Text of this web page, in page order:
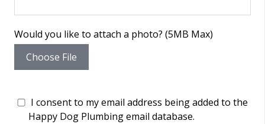
Would you like to attach a photo? (5MB Max)
Choose File
I consent to my email address being added to the
Happy Dog Plumbing email database.